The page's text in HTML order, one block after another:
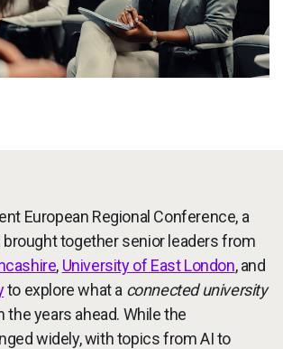
Kingdom (British English) - en-GB
Let's Talk
European Regional Conference, a
together senior leaders from
, University of East London, and
to explore what a connected university
the years ahead. While the
widely, with topics from AI to